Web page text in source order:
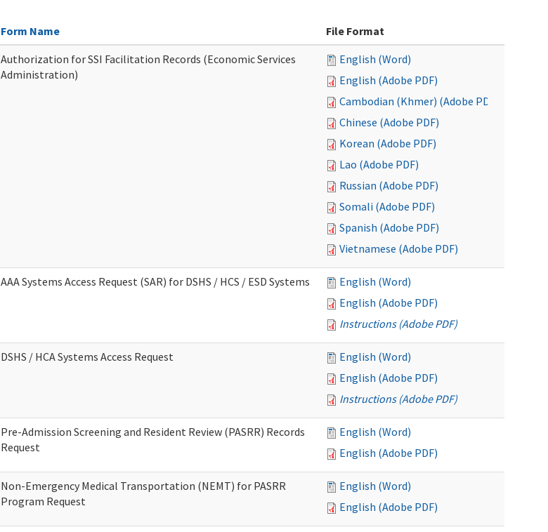
Form Name
File Format
Authorization for SSI Facilitation Records (Economic Services
Administration)
English (Word)
English (Adobe PDF)
Cambodian (Khmer) (Adobe PDF)
Chinese (Adobe PDF)
Korean (Adobe PDF)
Lao (Adobe PDF)
Russian (Adobe PDF)
Somali (Adobe PDF)
Spanish (Adobe PDF)
Vietnamese (Adobe PDF)
AAA Systems Access Request (SAR) for DSHS / HCS / ESD Systems
English (Word)
English (Adobe PDF)
Instructions (Adobe PDF)
DSHS / HCA Systems Access Request
English (Word)
English (Adobe PDF)
Instructions (Adobe PDF)
Pre-Admission Screening and Resident Review (PASRR) Records
Request
English (Word)
English (Adobe PDF)
Non-Emergency Medical Transportation (NEMT) for PASRR
Program Request
English (Word)
English (Adobe PDF)